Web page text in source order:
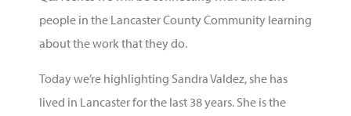
people in the Lancaster County Community learning
about the work that they do.
Today we’re highlighting Sandra Valdez, she has
lived in Lancaster for the last 38 years. She is the